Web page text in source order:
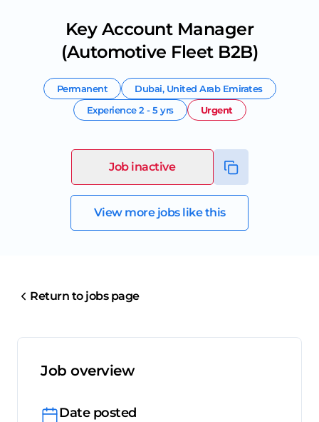
Key Account Manager
(Automotive Fleet B2B)
Permanent Dubai, United Arab Emirates
Experience2 - 5 yrs Urgent
Job inactive
View more jobs like this
Return to jobs page
Job overview
Date posted